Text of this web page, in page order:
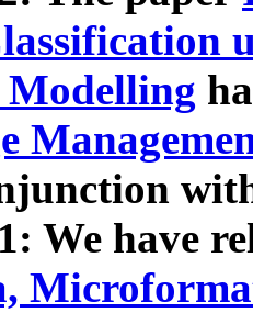
Modelling
We have